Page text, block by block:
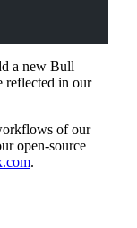
a new Bull
reflected in our
of our
open-source
.